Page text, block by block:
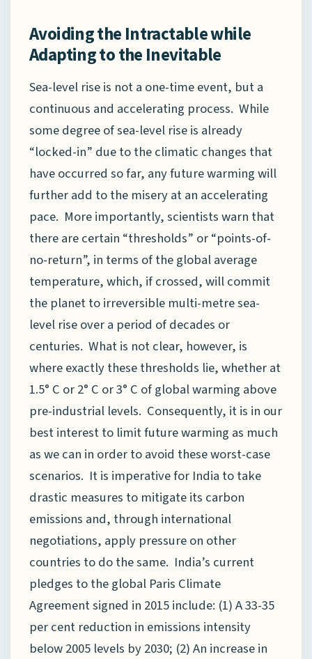
Avoiding the Intractable while
Adapting to the Inevitable
Sea-level rise is not a one-time event, but a
continuous and accelerating process. While
some degree of sea-level rise is already
“locked-in” due to the climatic changes that
have occurred so far, any future warming will
further add to the misery at an accelerating
pace. More importantly, scientists warn that
there are certain “thresholds” or “points-of-
no-return”, in terms of the global average
temperature, which, if crossed, will commit
the planet to irreversible multi-metre sea-
level rise over a period of decades or
centuries. What is not clear, however, is
where exactly these thresholds lie, whether at
1.5° C or 2° C or 3° C of global warming above
pre-industrial levels. Consequently, it is in our
best interest to limit future warming as much
as we can in order to avoid these worst-case
scenarios. It is imperative for India to take
drastic measures to mitigate its carbon
emissions and, through international
negotiations, apply pressure on other
countries to do the same. India’s current
pledges to the global Paris Climate
Agreement signed in 2015 include: (1) A 33-35
per cent reduction in emissions intensity
below 2005 levels by 2030; (2) An increase in